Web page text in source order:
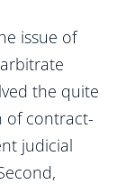
issue of
the quite
of contract-
judicial